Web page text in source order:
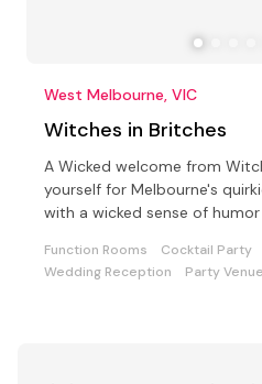
West Melbourne, VIC
Witches in Britches
A Wicked welcome from
yourself for Melbourne's
with a wicked sense of
Function Rooms Cocktail Party
Wedding Reception
Party